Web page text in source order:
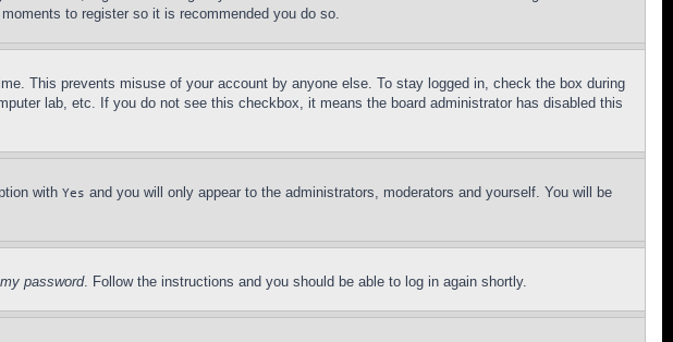
to register so it is recommended you do so.
This prevents misuse of your account by anyone else. To stay logged in, check the box during
lab, etc. If you do not see this checkbox, it means the board administrator has disabled this
with Yes and you will only appear to the administrators, moderators and yourself. You will be
password. Follow the instructions and you should be able to log in again shortly.